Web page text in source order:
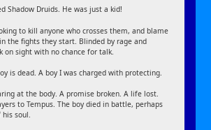
Shadow Druids. He was just a kid!
to kill anyone who crosses them, and blame
the fights they start. Blinded by rage and
on sight with no chance for talk.
is dead. A boy I was charged with protecting.
at the body. A promise broken. A life lost.
to Tempus. The boy died in battle, perhaps
soul.